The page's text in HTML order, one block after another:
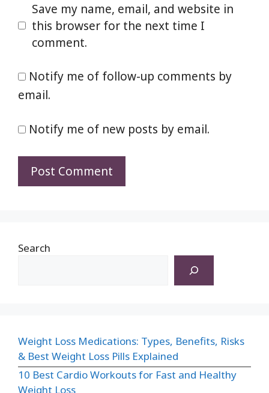
Save my name, email, and website in
this browser for the next time I
comment.
Notify me of follow-up comments by
email.
Notify me of new posts by email.
Search
Weight Loss Medications: Types, Benefits, Risks
& Best Weight Loss Pills Explained
10 Best Cardio Workouts for Fast and Healthy
Weight Loss